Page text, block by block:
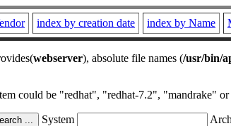
index by creation date index by Name
webserver), absolute file names (/usr/bin/
could be "redhat", "redhat-7.2", "mandrake"
System Arch